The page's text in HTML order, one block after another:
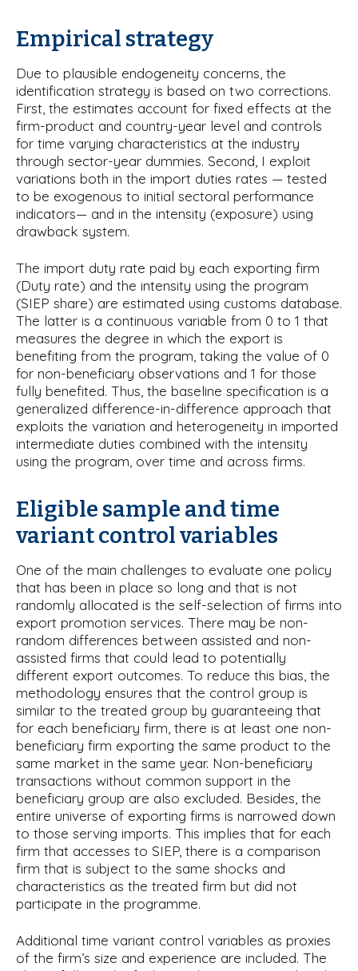
Empirical strategy
Due to plausible endogeneity concerns, the
identification strategy is based on two corrections.
First, the estimates account for fixed effects at the
firm-product and country-year level and controls
for time varying characteristics at the industry
through sector-year dummies. Second, I exploit
variations both in the import duties rates — tested
to be exogenous to initial sectoral performance
indicators— and in the intensity (exposure) using
drawback system.
The import duty rate paid by each exporting firm
(Duty rate) and the intensity using the program
(SIEP share) are estimated using customs database.
The latter is a continuous variable from 0 to 1 that
measures the degree in which the export is
benefiting from the program, taking the value of 0
for non-beneficiary observations and 1 for those
fully benefited. Thus, the baseline specification is a
generalized difference-in-difference approach that
exploits the variation and heterogeneity in imported
intermediate duties combined with the intensity
using the program, over time and across firms.
Eligible sample and time
variant control variables
One of the main challenges to evaluate one policy
that has been in place so long and that is not
randomly allocated is the self-selection of firms into
export promotion services. There may be non-
random differences between assisted and non-
assisted firms that could lead to potentially
different export outcomes. To reduce this bias, the
methodology ensures that the control group is
similar to the treated group by guaranteeing that
for each beneficiary firm, there is at least one non-
beneficiary firm exporting the same product to the
same market in the same year. Non-beneficiary
transactions without common support in the
beneficiary group are also excluded. Besides, the
entire universe of exporting firms is narrowed down
to those serving imports. This implies that for each
firm that accesses to SIEP, there is a comparison
firm that is subject to the same shocks and
characteristics as the treated firm but did not
participate in the programme.
Additional time variant control variables as proxies
of the firm’s size and experience are included. The